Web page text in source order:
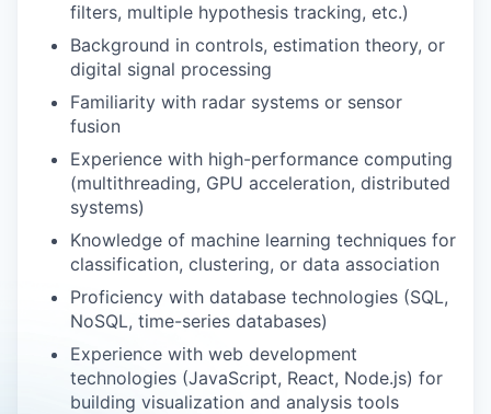
filters, multiple hypothesis tracking, etc.)
Background in controls, estimation theory, or
digital signal processing
Familiarity with radar systems or sensor
fusion
Experience with high-performance computing
(multithreading, GPU acceleration, distributed
systems)
Knowledge of machine learning techniques for
classification, clustering, or data association
Proficiency with database technologies (SQL,
NoSQL, time-series databases)
Experience with web development
technologies (JavaScript, React, Node.js) for
building visualization and analysis tools